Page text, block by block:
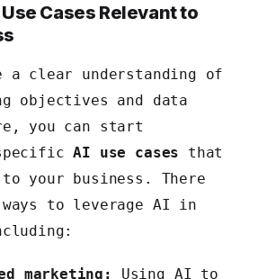
Cases Relevant to
a clear understanding of
objectives and data
you can start
AI use cases that
your business. There
ways to leverage AI in
marketing:
Using AI to